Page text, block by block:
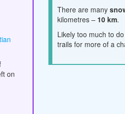
on
There are many
kilometres – 10 km.
Likely too much to
trails for more of a